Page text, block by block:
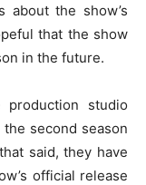
about the show’s
that the show
in the future.
studio
second season
said, they have
official release